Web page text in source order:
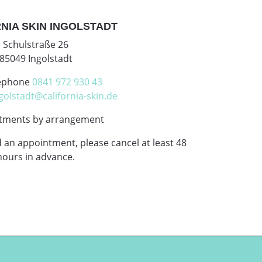
SKIN INGOLSTADT
Schulstraße 26
Ingolstadt
0841 972 930 43
skin.de
by arrangement
appointment, please cancel at least 48
in advance.